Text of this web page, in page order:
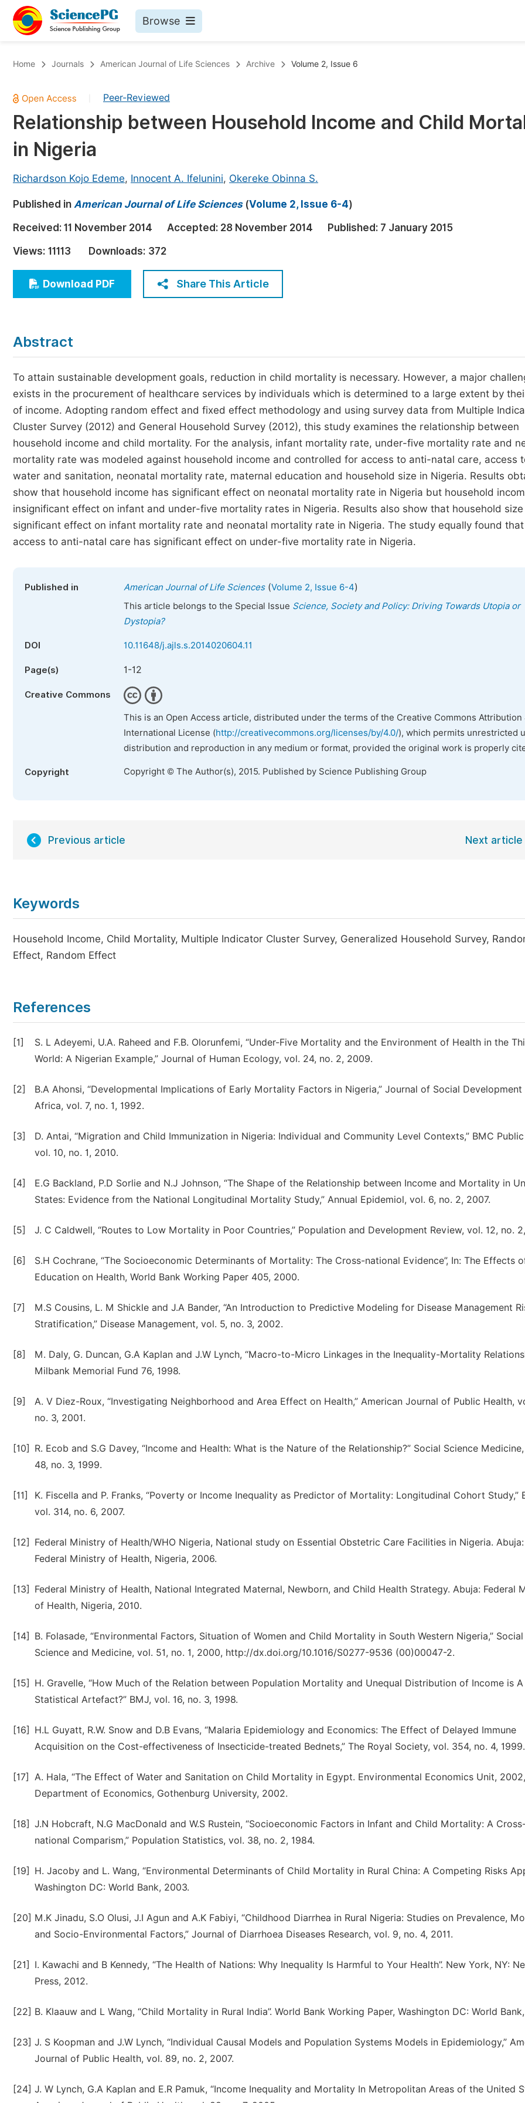
Browse
Chemistry
Medicine & Health
Materials Science
Electrical & Computer Science
Earth, Energy & Environment
Architecture & Civil Engineering
Education
Economics & Management
Humanities & Social Sciences
Published Conference Abstract Books
Proceedings
Five Types of Conference Publications
Home Journals American Journal of Life Sciences Archive Volume 2, Issue 6
Peer-Reviewed
Relationship between Household Income and Child
in Nigeria
Richardson Kojo Edeme, Innocent A. Ifelunini, Okereke Obinna S.
Published in American Journal of Life Sciences(Volume 2, Issue 6-4)
Received: 11 November 2014 Accepted: 28 November 2014 Published: 7 January 2015
Views: 11113 Downloads: 372
Download PDF Share This Article
Abstract
To attain sustainable development goals, reduction in child mortality is necessary. However, a major
exists in the procurement of healthcare services by individuals which is determined to a large extent by
of income. Adopting random effect and fixed effect methodology and using survey data from Multiple
Cluster Survey (2012) and General Household Survey (2012), this study examines the relationship between
household income and child mortality. For the analysis, infant mortality rate, under-five mortality rate and
mortality rate was modeled against household income and controlled for access to anti-natal care, access
water and sanitation, neonatal mortality rate, maternal education and household size in Nigeria. Results
show that household income has significant effect on neonatal mortality rate in Nigeria but household
insignificant effect on infant and under-five mortality rates in Nigeria. Results also show that household size
significant effect on infant mortality rate and neonatal mortality rate in Nigeria. The study equally found that
access to anti-natal care has significant effect on under-five mortality rate in Nigeria.
Published in American Journal of Life Sciences(Volume 2, Issue 6-4)
This article belongs to the Special Issue Science, Society and Policy: Driving Towards Utopia or
Dystopia?
DOI 10.11648/j.ajls.s.2014020604.11
Page(s) 1-12
Creative Commons
This is an Open Access article, distributed under the terms of the Creative Commons Attribution
International License (http://creativecommons.org/licenses/by/4.0/), which permits unrestricted
distribution and reproduction in any medium or format, provided the original work is properly
Copyright Copyright © The Author(s), 2015. Published by Science Publishing Group
Previous article Next article
Keywords
Household Income, Child Mortality, Multiple Indicator Cluster Survey, Generalized Household Survey,
Effect, Random Effect
References
[1]
S. L Adeyemi, U.A. Raheed and F.B. Olorunfemi, “Under-Five Mortality and the Environment of Health in the
World: A Nigerian Example,” Journal of Human Ecology, vol. 24, no. 2, 2009.
[2]
B.A Ahonsi, “Developmental Implications of Early Mortality Factors in Nigeria,” Journal of Social Development
Africa, vol. 7, no. 1, 1992.
[3]
D. Antai, “Migration and Child Immunization in Nigeria: Individual and Community Level Contexts,” BMC
vol. 10, no. 1, 2010.
[4]
E.G Backland, P.D Sorlie and N.J Johnson, “The Shape of the Relationship between Income and Mortality in
States: Evidence from the National Longitudinal Mortality Study,” Annual Epidemiol, vol. 6, no. 2, 2007.
[5] J. C Caldwell, “Routes to Low Mortality in Poor Countries,” Population and Development Review, vol. 12, no.
[6]
S.H Cochrane, “The Socioeconomic Determinants of Mortality: The Cross-national Evidence”, In: The Effects
Education on Health, World Bank Working Paper 405, 2000.
[7]
M.S Cousins, L. M Shickle and J.A Bander, “An Introduction to Predictive Modeling for Disease Management
Stratification,” Disease Management, vol. 5, no. 3, 2002.
[8]
M. Daly, G. Duncan, G.A Kaplan and J.W Lynch, “Macro-to-Micro Linkages in the Inequality-Mortality
Milbank Memorial Fund 76, 1998.
[9]
A. V Diez-Roux, “Investigating Neighborhood and Area Effect on Health,” American Journal of Public Health,
no. 3, 2001.
[10]
R. Ecob and S.G Davey, “Income and Health: What is the Nature of the Relationship?” Social Science
48, no. 3, 1999.
[11]
K. Fiscella and P. Franks, “Poverty or Income Inequality as Predictor of Mortality: Longitudinal Cohort Study,”
vol. 314, no. 6, 2007.
[12]
Federal Ministry of Health/WHO Nigeria, National study on Essential Obstetric Care Facilities in Nigeria. Abuja:
Federal Ministry of Health, Nigeria, 2006.
[13]
Federal Ministry of Health, National Integrated Maternal, Newborn, and Child Health Strategy. Abuja: Federal
of Health, Nigeria, 2010.
[14]
B. Folasade, “Environmental Factors, Situation of Women and Child Mortality in South Western Nigeria,” Social
Science and Medicine, vol. 51, no. 1, 2000, http://dx.doi.org/10.1016/S0277-9536 (00)00047-2.
[15]
H. Gravelle, “How Much of the Relation between Population Mortality and Unequal Distribution of Income is A
Statistical Artefact?” BMJ, vol. 16, no. 3, 1998.
[16]
H.L Guyatt, R.W. Snow and D.B Evans, “Malaria Epidemiology and Economics: The Effect of Delayed Immune
Acquisition on the Cost-effectiveness of Insecticide-treated Bednets,” The Royal Society, vol. 354, no. 4, 1999.
[17]
A. Hala, “The Effect of Water and Sanitation on Child Mortality in Egypt. Environmental Economics Unit, 2002,
Department of Economics, Gothenburg University, 2002.
[18] J.N Hobcraft, N.G MacDonald and W.S Rustein, “Socioeconomic Factors in Infant and Child Mortality: A
national Comparism,” Population Statistics, vol. 38, no. 2, 1984.
[19]
H. Jacoby and L. Wang, “Environmental Determinants of Child Mortality in Rural China: A Competing Risks
Washington DC: World Bank, 2003.
[20] M.K Jinadu, S.O Olusi, J.I Agun and A.K Fabiyi, “Childhood Diarrhea in Rural Nigeria: Studies on Prevalence,
and Socio-Environmental Factors,” Journal of Diarrhoea Diseases Research, vol. 9, no. 4, 2011.
[21]
I. Kawachi and B Kennedy, “The Health of Nations: Why Inequality Is Harmful to Your Health”. New York, NY:
Press, 2012.
[22] B. Klaauw and L Wang, “Child Mortality in Rural India”. World Bank Working Paper, Washington DC: World
[23] J. S Koopman and J.W Lynch, “Individual Causal Models and Population Systems Models in Epidemiology,”
Journal of Public Health, vol. 89, no. 2, 2007.
[24] J. W Lynch, G.A Kaplan and E.R Pamuk, “Income Inequality and Mortality In Metropolitan Areas of the United